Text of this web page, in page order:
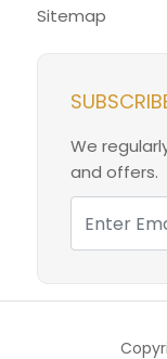
Sitemap
We
and offers.